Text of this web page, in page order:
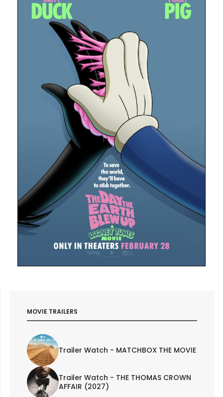
MOVIE TRAILERS
Trailer Watch - MATCHBOX THE MOVIE
Trailer Watch - THE THOMAS CROWN
AFFAIR (2027)